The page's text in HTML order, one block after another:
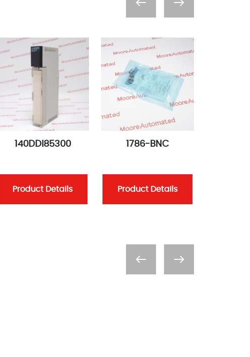
140DDI85300
Product Details
1786-BNC
Product Details